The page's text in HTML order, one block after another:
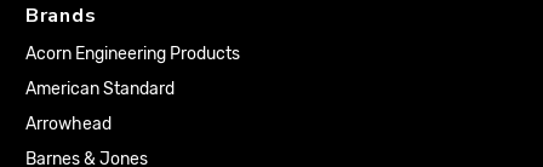
Brands
Acorn Engineering Products
American Standard
Arrowhead
Barnes & Jones